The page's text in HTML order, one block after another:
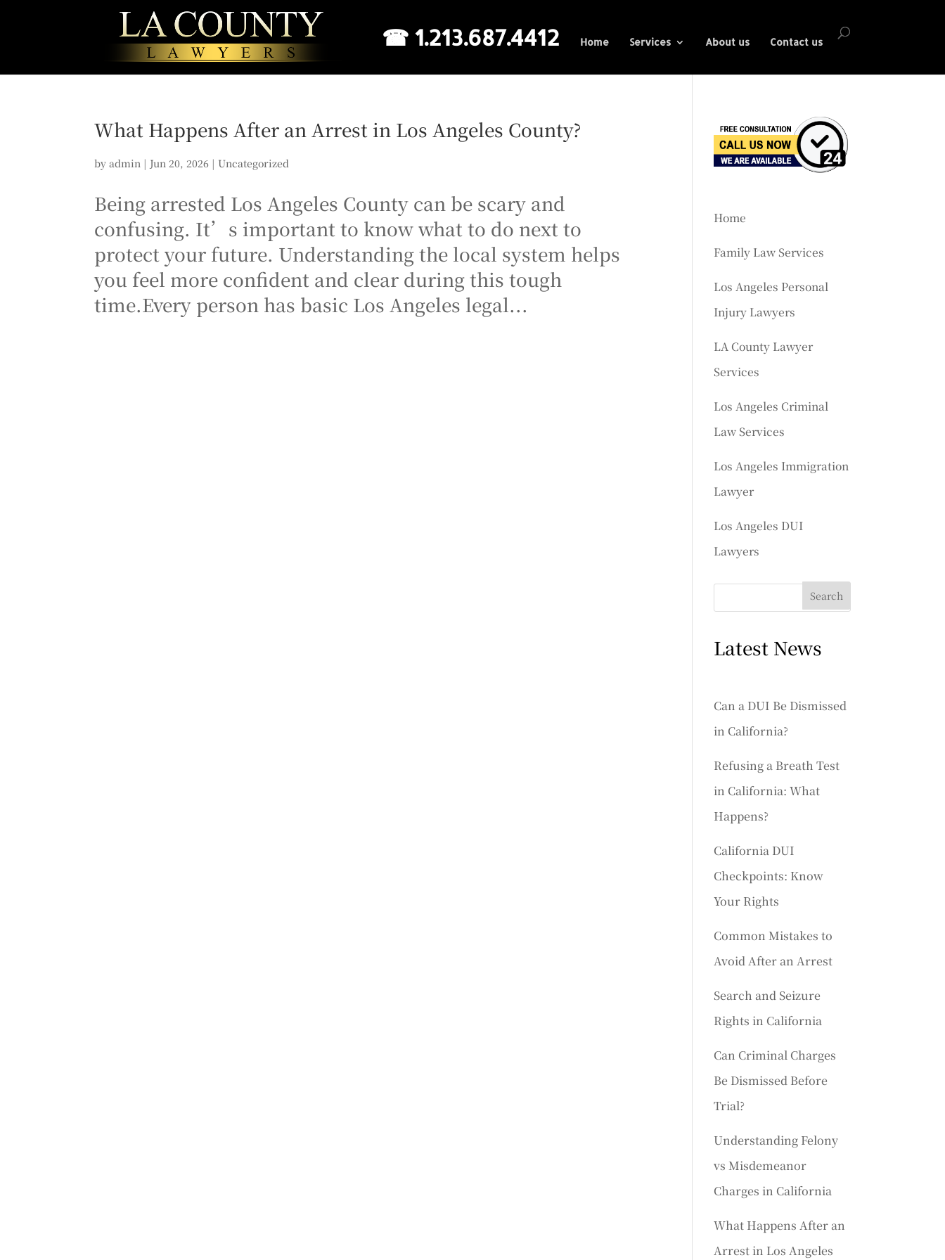
☎ 1.213.687.4412 Home Services About us Contact us
What Happens After an Arrest in Los Angeles County?
byadmin | Jun 20, 2026 | Uncategorized
Being arrested Los Angeles County can be scary and
confusing. It’s important to know what to do next to
protect your future. Understanding the local system helps
you feel more confident and clear during this tough
time.Every person has basic Los Angeles legal...
Home
Family Law Services
Los Angeles Personal
Injury Lawyers
LA County Lawyer
Services
Los Angeles Criminal
Law Services
Los Angeles Immigration
Lawyer
Los Angeles DUI
Lawyers
Latest News
Can a DUI Be Dismissed
in California?
Refusing a Breath Test
in California: What
Happens?
California DUI
Checkpoints: Know
Your Rights
Common Mistakes to
Avoid After an Arrest
Search and Seizure
Rights in California
Can Criminal Charges
Be Dismissed Before
Trial?
Understanding Felony
vs Misdemeanor
Charges in California
What Happens After an
Arrest in Los Angeles